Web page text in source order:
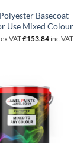
Basecoat
Use Mixed Colour
ex VAT£153.84inc VAT